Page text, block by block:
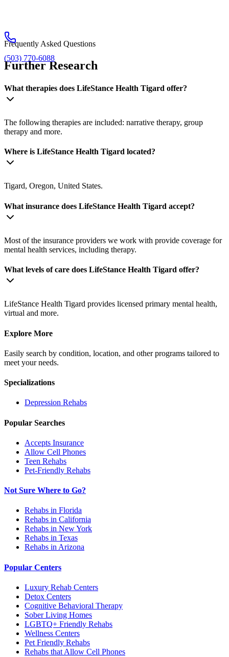
(503) 770-6088
Frequently Asked Questions
Further Research
What therapies does LifeStance Health Tigard offer?
The following therapies are included: narrative therapy, group
therapy and more.
Where is LifeStance Health Tigard located?
Tigard, Oregon, United States.
What insurance does LifeStance Health Tigard accept?
Most of the insurance providers we work with provide coverage for
mental health services, including therapy.
What levels of care does LifeStance Health Tigard offer?
LifeStance Health Tigard provides licensed primary mental health,
virtual and more.
Explore More
Easily search by condition, location, and other programs tailored to
meet your needs.
Specializations
Depression Rehabs
Popular Searches
Accepts Insurance
Allow Cell Phones
Teen Rehabs
Pet-Friendly Rehabs
Not Sure Where to Go?
Rehabs in Florida
Rehabs in California
Rehabs in New York
Rehabs in Texas
Rehabs in Arizona
Popular Centers
Luxury Rehab Centers
Detox Centers
Cognitive Behavioral Therapy
Sober Living Homes
LGBTQ+ Friendly Rehabs
Wellness Centers
Pet Friendly Rehabs
Rehabs that Allow Cell Phones